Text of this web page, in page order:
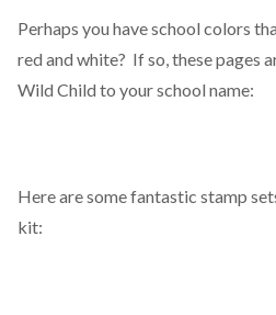
Perhaps you have school colors
red and white? If so, these pages
Wild Child to your school name:
Here are some fantastic stamp
kit: